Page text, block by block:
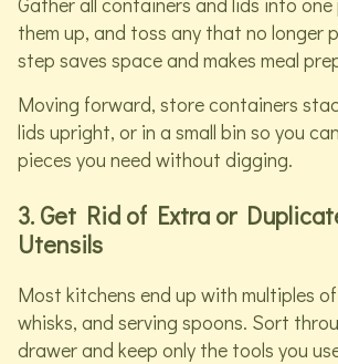
them up, and toss any that no longer
step saves space and makes meal
Moving forward, store containers
lids upright, or in a small bin so you
pieces you need without digging.
3. Get Rid of Extra or
Utensils
Most kitchens end up with multiples
whisks, and serving spoons. Sort
drawer and keep only the tools you